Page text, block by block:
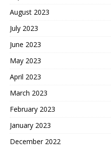
August 2023
July 2023
June 2023
May 2023
April 2023
March 2023
February 2023
January 2023
December 2022